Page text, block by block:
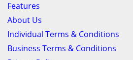
Features
About Us
Individual Terms & Conditions
Business Terms & Conditions